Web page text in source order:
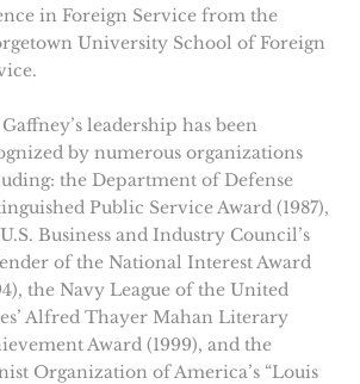
in Foreign Service from the
University School of Foreign
leadership has been
by numerous organizations
the Department of Defense
Public Service Award (1987),
Business and Industry Council’s
of the National Interest Award
the Navy League of the United
Alfred Thayer Mahan Literary
Award (1999), and the
Organization of America’s “Louis